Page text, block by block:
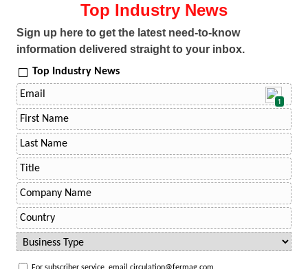
Top Industry News
Sign up here to get the latest need-to-know
information delivered straight to your inbox.
Top Industry News
1